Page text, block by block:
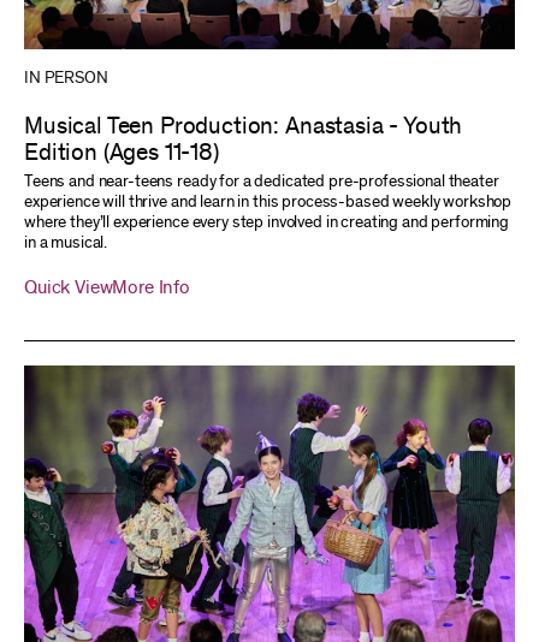
IN PERSON
Musical Teen Production: Anastasia - Youth
Edition (Ages 11-18)
Teens and near-teens ready for a dedicated pre-professional theater
experience will thrive and learn in this process-based weekly workshop
where they’ll experience every step involved in creating and performing
in a musical.
Quick ViewMore Info